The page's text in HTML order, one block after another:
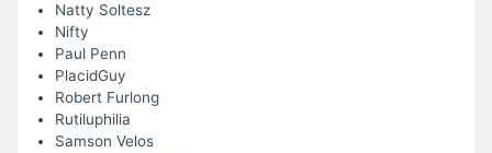
Natty Soltesz
Nifty
Paul Penn
PlacidGuy
Robert Furlong
Rutiluphilia
Samson Velos